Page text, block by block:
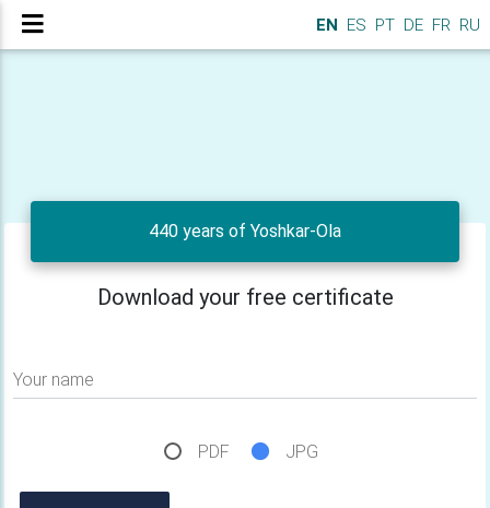
EN ES PT DE FR RU
440 years of Yoshkar-Ola
Download your free certificate
Your name
PDF JPG